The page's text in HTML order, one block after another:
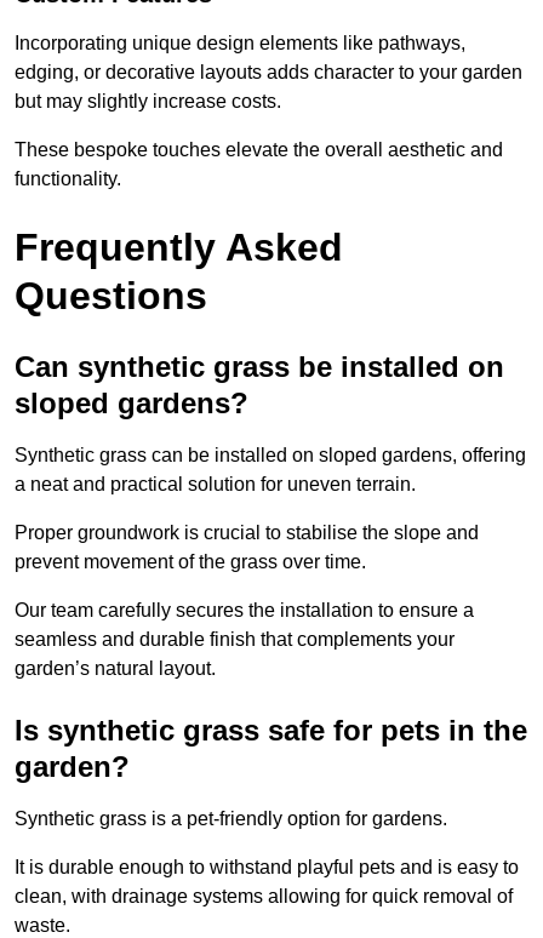
Incorporating unique design elements like pathways,
edging, or decorative layouts adds character to your garden
but may slightly increase costs.
These bespoke touches elevate the overall aesthetic and
functionality.
Frequently Asked
Questions
Can synthetic grass be installed on
sloped gardens?
Synthetic grass can be installed on sloped gardens, offering
a neat and practical solution for uneven terrain.
Proper groundwork is crucial to stabilise the slope and
prevent movement of the grass over time.
Our team carefully secures the installation to ensure a
seamless and durable finish that complements your
garden’s natural layout.
Is synthetic grass safe for pets in the
garden?
Synthetic grass is a pet-friendly option for gardens.
It is durable enough to withstand playful pets and is easy to
clean, with drainage systems allowing for quick removal of
waste.